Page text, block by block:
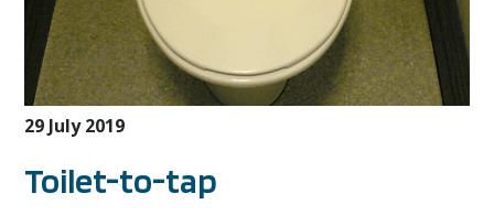
29 July 2019
Toilet-to-tap